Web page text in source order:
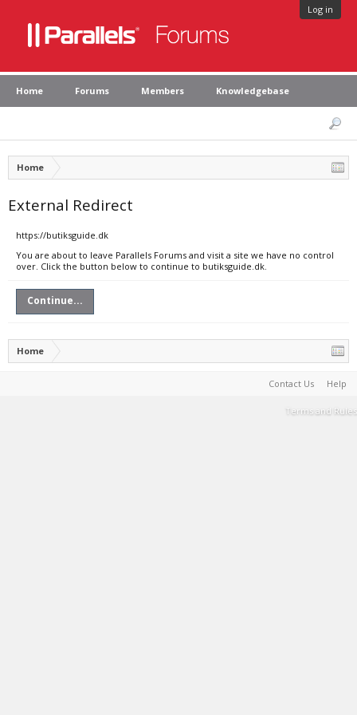
Log in
Home Forums Members Knowledgebase
Home
External Redirect
https://butiksguide.dk
You are about to leave Parallels Forums and visit a site we have no control
over. Click the button below to continue to butiksguide.dk.
Continue...
Home
Contact Us Help
Terms and Rules